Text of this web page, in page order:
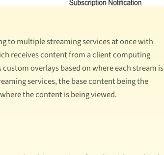
to multiple streaming services at once with
receives content from a client computing
overlays based on where each stream is
services, the base content being the
the content is being viewed.